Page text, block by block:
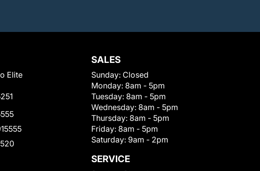
Elite
SALES
Sunday: Closed
Monday: 8am - 5pm
Tuesday: 8am - 5pm
Wednesday: 8am - 5pm
Thursday: 8am - 5pm
Friday: 8am - 5pm
Saturday: 9am - 2pm
SERVICE